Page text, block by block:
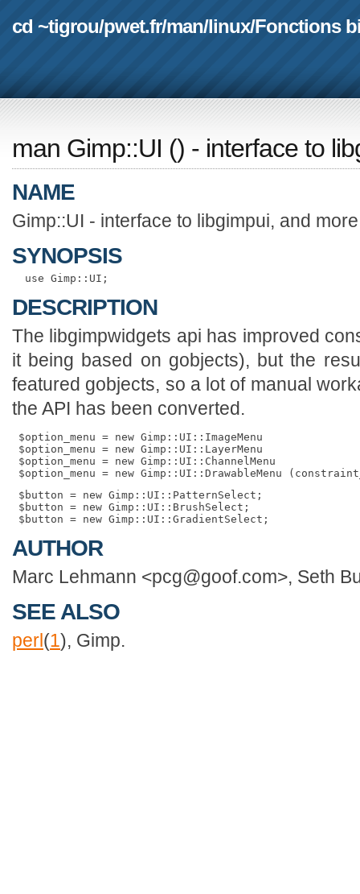
cd ~tigrou/pwet.fr/man/linux/Fonctions
man Gimp::UI () - interface to
NAME
Gimp::UI - interface to libgimpui, and
SYNOPSIS
DESCRIPTION
The libgimpwidgets api has improved
it being based on gobjects), but the
featured gobjects, so a lot of manual
the API has been converted.
$option_menu = new Gimp::UI::ImageMenu
$option_menu = new Gimp::UI::LayerMenu
$option_menu = new Gimp::UI::ChannelMenu
$button = new Gimp::UI::PatternSelect;
$button = new Gimp::UI::BrushSelect;
AUTHOR
Marc Lehmann <pcg@goof.com>, Seth
SEE ALSO
perl (1), Gimp.